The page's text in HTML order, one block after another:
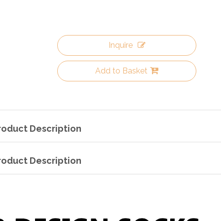
Inquire
Add to Basket
Description
Description